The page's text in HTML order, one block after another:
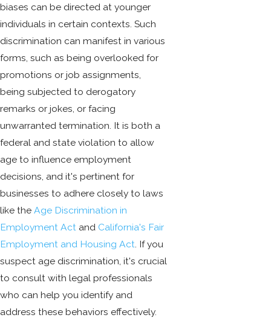
biases can be directed at younger
individuals in certain contexts. Such
discrimination can manifest in various
forms, such as being overlooked for
promotions or job assignments,
being subjected to derogatory
remarks or jokes, or facing
unwarranted termination. It is both a
federal and state violation to allow
age to influence employment
decisions, and it's pertinent for
businesses to adhere closely to laws
like the Age Discrimination in
Employment Act and California's Fair
Employment and Housing Act . If you
suspect age discrimination, it's crucial
to consult with legal professionals
who can help you identify and
address these behaviors effectively.